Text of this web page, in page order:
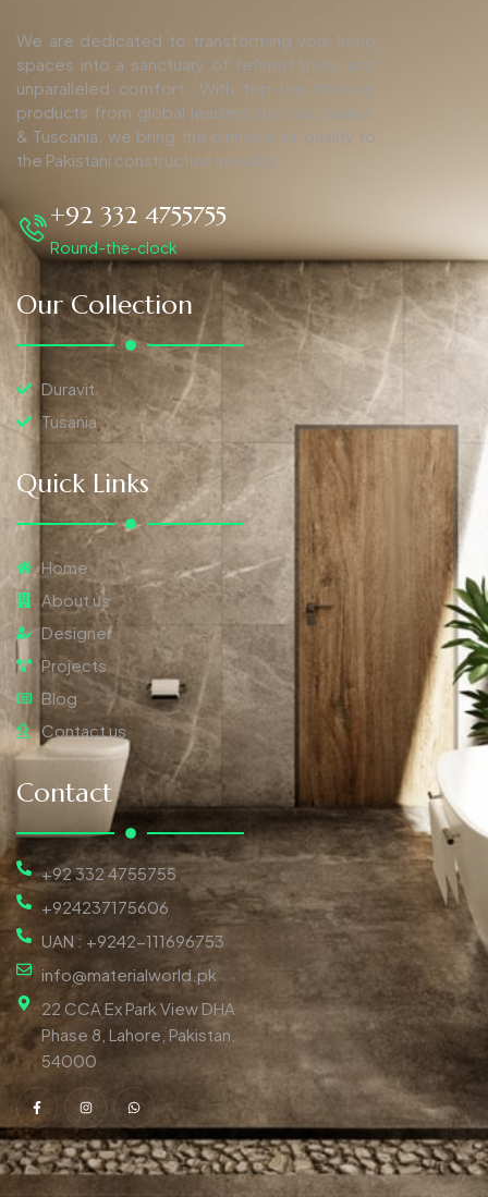
We are dedicated to transforming your living
spaces into a sanctuary of refined luxury and
unparalleled comfort. With top-tier finishing
products from global leaders such as Duravit,
& Tuscania, we bring the pinnacle of quality to
the Pakistani construction industry.
+92 332 4755755
Round-the-clock
Our Collection
Duravit
Tusania
Quick Links
Home
About us
Designer
Projects
Blog
Contact us
Contact
+92 332 4755755
+924237175606
UAN : +9242-111696753
info@materialworld.pk
22 CCA Ex Park View DHA
Phase 8, Lahore, Pakistan,
54000